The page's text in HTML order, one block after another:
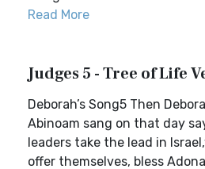
Read More
Judges 5 - Tree of Life
Deborah’s Song5 Then
Abinoam sang on that day
leaders take the lead in
offer themselves, bless